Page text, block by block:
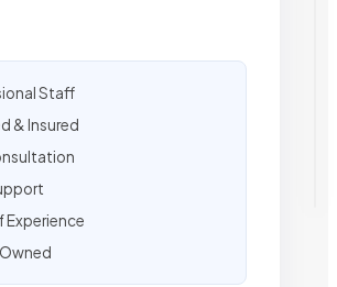
Staff
& Insured
Experience